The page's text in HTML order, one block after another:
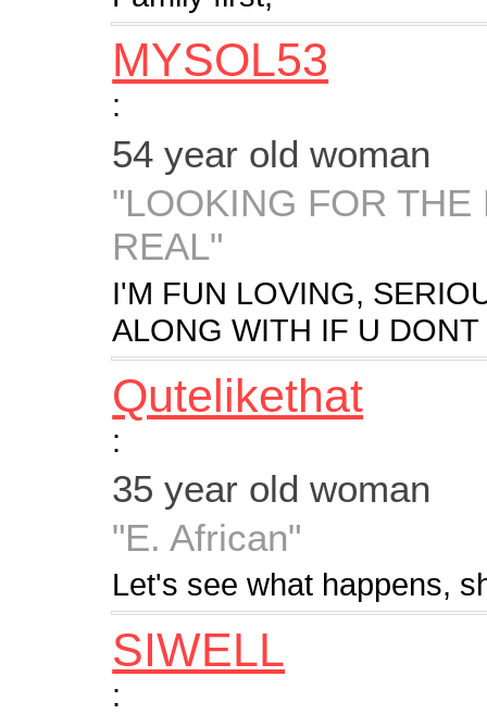
MYSOL53
:
54 year old woman
"LOOKING FOR
REAL"
I'M FUN LOVING,
ALONG WITH IF U
Qutelikethat
:
35 year old woman
"E. African"
Let's see what happens,
SIWELL
: